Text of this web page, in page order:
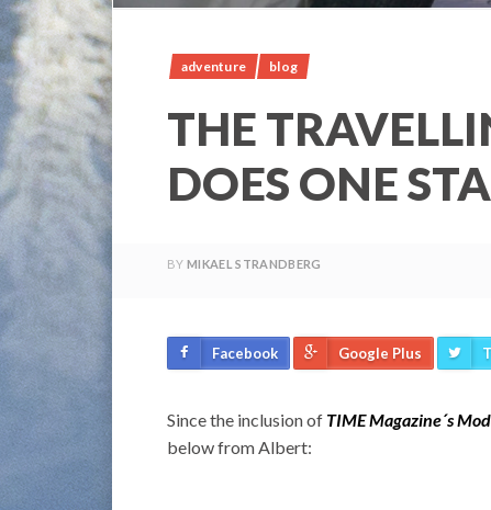
adventure blog
THE
DOES ONE
BY MIKAEL STRANDBERG
Facebook Google Plus
Since the inclusion of TIME Magazine´s
below from Albert: